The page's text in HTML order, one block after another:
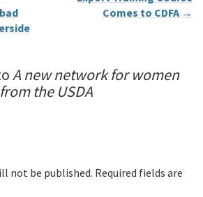
Comes to CDFA →
A new network for women
the USDA
not be published. Required fields are